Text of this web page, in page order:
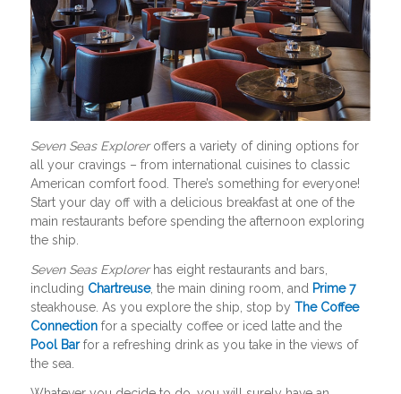
Seven Seas Exploreroffers a variety of dining options for
all your cravings – from international cuisines to classic
American comfort food. There’s something for everyone!
Start your day off with a delicious breakfast at one of the
main restaurants before spending the afternoon exploring
the ship.
Seven Seas Explorerhas eight restaurants and bars,
including Chartreuse, the main dining room, and Prime 7
steakhouse. As you explore the ship, stop by The Coffee
Connectionfor a specialty coffee or iced latte and the
Pool Barfor a refreshing drink as you take in the views of
the sea.